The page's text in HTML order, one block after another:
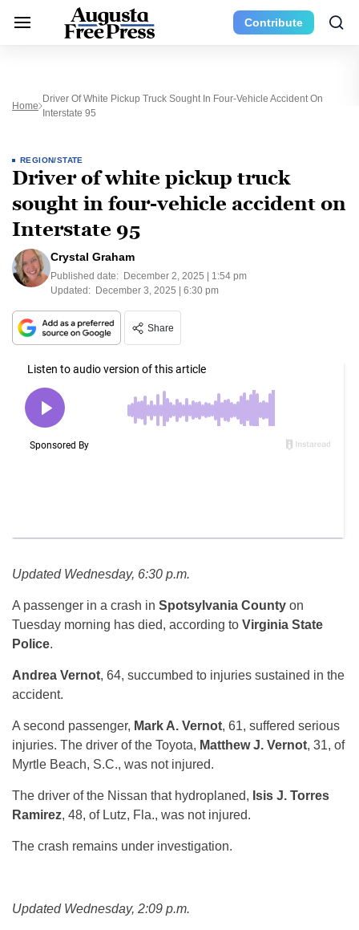
Contribute
Home
Driver Of White Pickup Truck Sought In Four-Vehicle Accident On
Interstate 95
REGION/STATE
Driver of white pickup truck
sought in four-vehicle accident on
Interstate 95
Crystal Graham
Published date: December 2, 2025 | 1:54 pm
Updated: December 3, 2025 | 6:30 pm
Share
Updated Wednesday, 6:30 p.m.
A passenger in a crash in Spotsylvania County on
Tuesday morning has died, according to Virginia State
Police.
Andrea Vernot, 64, succumbed to injuries sustained in the
accident.
A second passenger, Mark A. Vernot, 61, suffered serious
injuries. The driver of the Toyota, Matthew J. Vernot, 31, of
Myrtle Beach, S.C., was not injured.
The driver of the Nissan that hydroplaned, Isis J. Torres
Ramirez, 48, of Lutz, Fla., was not injured.
The crash remains under investigation.
Updated Wednesday, 2:09 p.m.